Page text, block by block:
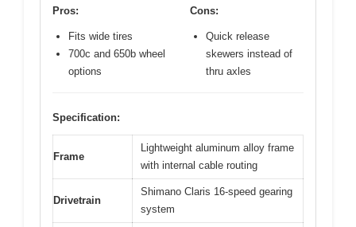
Pros:
Fits wide tires
700c and 650b wheel
options
Cons:
Quick release
skewers instead of
thru axles
Specification:
Frame
Lightweight aluminum alloy frame
with internal cable routing
Drivetrain
Shimano Claris 16-speed gearing
system